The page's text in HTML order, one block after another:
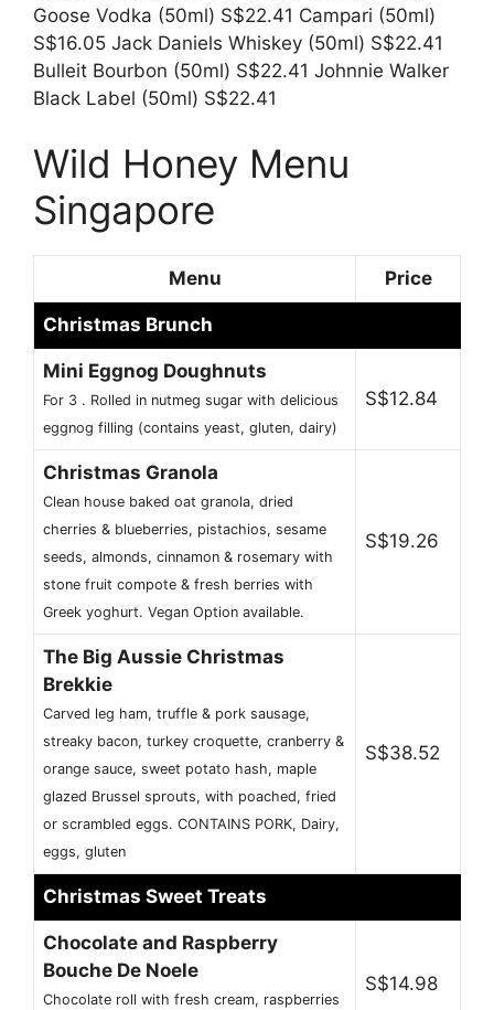
Goose Vodka (50ml) S$22.41 Campari (50ml)
S$16.05 Jack Daniels Whiskey (50ml) S$22.41
Bulleit Bourbon (50ml) S$22.41 Johnnie Walker
Black Label (50ml) S$22.41
Wild Honey Menu
Singapore
Menu Price
Christmas Brunch
Mini Eggnog Doughnuts
For 3 . Rolled in nutmeg sugar with delicious
eggnog filling (contains yeast, gluten, dairy)
S$12.84
Christmas Granola
Clean house baked oat granola, dried
cherries & blueberries, pistachios, sesame
seeds, almonds, cinnamon & rosemary with
stone fruit compote & fresh berries with
Greek yoghurt. Vegan Option available.
S$19.26
The Big Aussie Christmas
Brekkie
Carved leg ham, truffle & pork sausage,
streaky bacon, turkey croquette, cranberry &
orange sauce, sweet potato hash, maple
glazed Brussel sprouts, with poached, fried
or scrambled eggs. CONTAINS PORK, Dairy,
eggs, gluten
S$38.52
Christmas Sweet Treats
Chocolate and Raspberry
Bouche De Noele
Chocolate roll with fresh cream, raspberries
S$14.98